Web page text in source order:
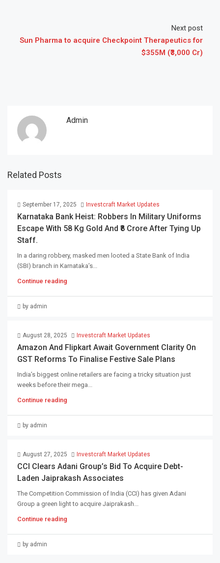
Next post
Sun Pharma to acquire Checkpoint Therapeutics for
$355M (₹3,000 Cr)
Admin
Related Posts
September 17, 2025 Investcraft Market Updates
Karnataka Bank Heist: Robbers In Military Uniforms
Escape With 58 Kg Gold And ₹8 Crore After Tying Up
Staff.
In a daring robbery, masked men looted a State Bank of India
(SBI) branch in Karnataka’s...
Continue reading
by admin
August 28, 2025 Investcraft Market Updates
Amazon And Flipkart Await Government Clarity On
GST Reforms To Finalise Festive Sale Plans
India’s biggest online retailers are facing a tricky situation just
weeks before their mega...
Continue reading
by admin
August 27, 2025 Investcraft Market Updates
CCI Clears Adani Group’s Bid To Acquire Debt-
Laden Jaiprakash Associates
The Competition Commission of India (CCI) has given Adani
Group a green light to acquire Jaiprakash...
Continue reading
by admin